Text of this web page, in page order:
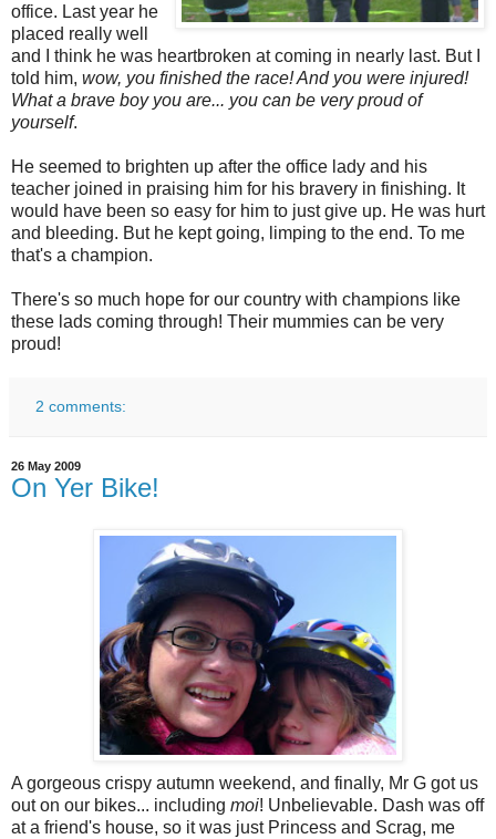
office. Last year he
placed really well
and I think he was heartbroken at coming in nearly last. But I
told him, wow, you finished the race! And you were injured!
What a brave boy you are... you can be very proud of
yourself.
He seemed to brighten up after the office lady and his
teacher joined in praising him for his bravery in finishing. It
would have been so easy for him to just give up. He was hurt
and bleeding. But he kept going, limping to the end. To me
that's a champion.
There's so much hope for our country with champions like
these lads coming through! Their mummies can be very
proud!
2 comments:
26 May 2009
On Yer Bike!
A gorgeous crispy autumn weekend, and finally, Mr G got us
out on our bikes... including moi! Unbelievable. Dash was off
at a friend's house, so it was just Princess and Scrag, me